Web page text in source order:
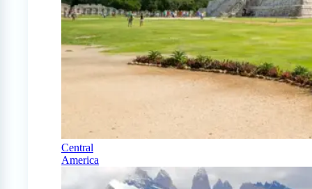
Central
America